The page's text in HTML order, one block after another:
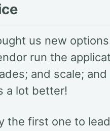
us new
run the
and scale;
a lot better!
the first one to